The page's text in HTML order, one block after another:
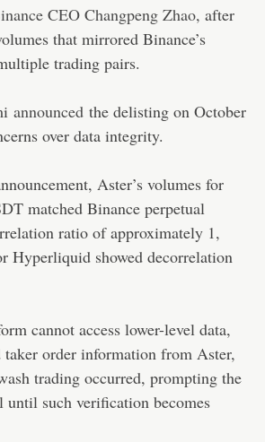
CEO Changpeng Zhao, after
that mirrored Binance’s
trading pairs.
announced the delisting on October
over data integrity.
Aster’s volumes for
matched Binance perpetual
ratio of approximately 1,
Hyperliquid showed decorrelation
cannot access lower-level data,
taker order information from Aster,
trading occurred, prompting the
until such verification becomes